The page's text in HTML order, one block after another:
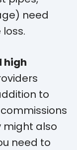
need
high
to
might also
need to